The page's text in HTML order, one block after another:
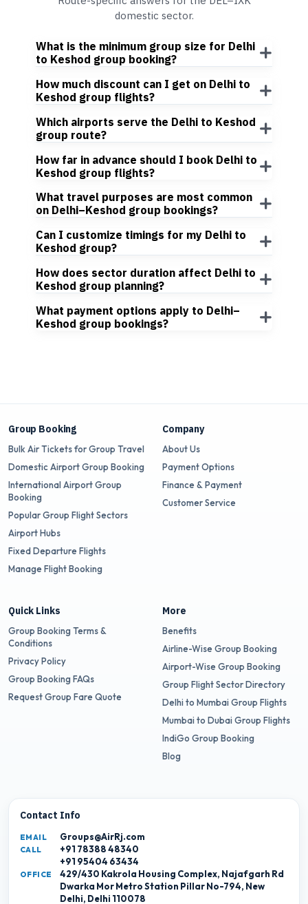
domestic sector.
What is the minimum group size for Delhi
to Keshod group booking?
How much discount can I get on Delhi to
Keshod group flights?
Which airports serve the Delhi to Keshod
group route?
How far in advance should I book Delhi to
Keshod group flights?
What travel purposes are most common
on Delhi–Keshod group bookings?
Can I customize timings for my Delhi to
Keshod group?
How does sector duration affect Delhi to
Keshod group planning?
What payment options apply to Delhi–
Keshod group bookings?
Group Booking
Bulk Air Tickets for Group Travel
Domestic Airport Group Booking
International Airport Group
Booking
Popular Group Flight Sectors
Airport Hubs
Fixed Departure Flights
Manage Flight Booking
Company
About Us
Payment Options
Finance & Payment
Customer Service
Quick Links
Group Booking Terms &
Conditions
Privacy Policy
Group Booking FAQs
Request Group Fare Quote
More
Benefits
Airline-Wise Group Booking
Airport-Wise Group Booking
Group Flight Sector Directory
Delhi to Mumbai Group Flights
Mumbai to Dubai Group Flights
IndiGo Group Booking
Blog
Contact Info
EMAIL Groups@AirRj.com
CALL
+91 78388 48340
+91 95404 63434
OFFICE
429/430 Kakrola Housing Complex, Najafgarh Rd
Dwarka Mor Metro Station Pillar No-794, New
Delhi, Delhi 110078